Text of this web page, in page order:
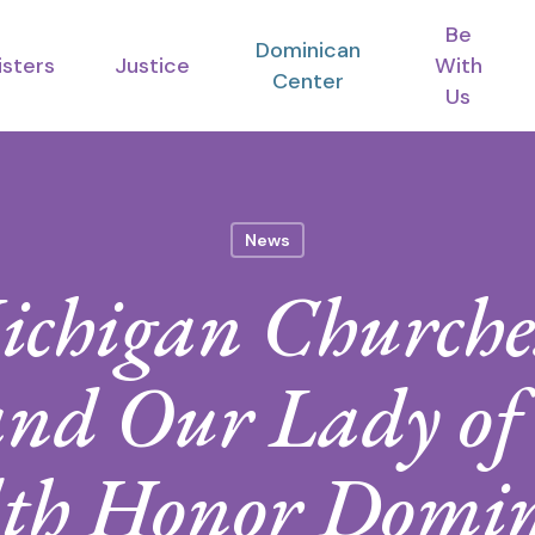
Justice
Dominican
Center
Be
With
Us
News
Our Lady
Honor